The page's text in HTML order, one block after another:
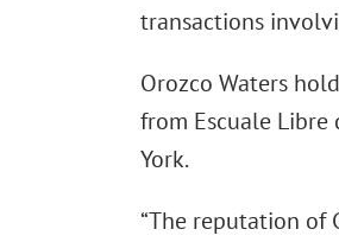
transactions
Orozco Waters
from Escuale Libre
York.
“The reputation of